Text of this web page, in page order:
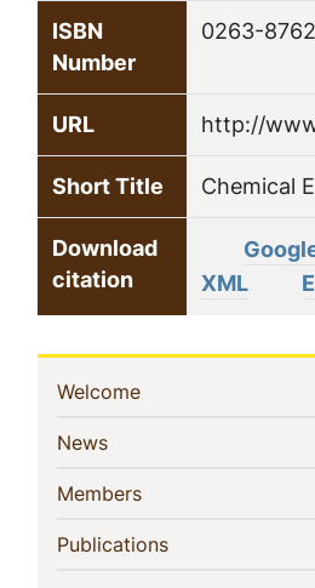
ISBN
Number
0263-8762
URL http://
Short Title Chemical
Download
citation
XML
Sidebar
Navigation
Welcome(current)
News(current)
Members(current)
Publications(current)